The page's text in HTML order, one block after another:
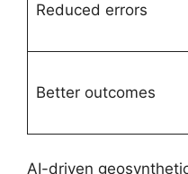
Reduced errors
Better outcomes
AI-driven